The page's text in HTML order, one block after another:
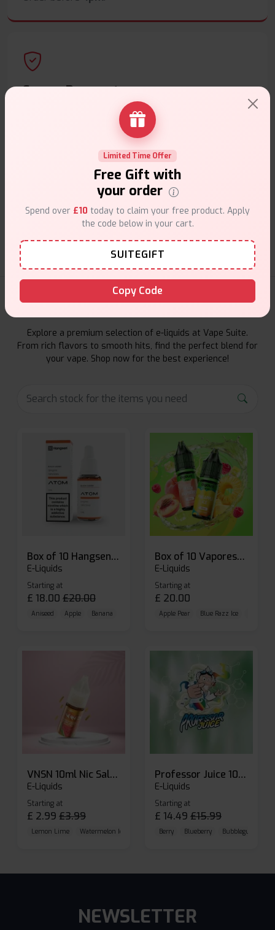
Secure Payments
Safe & trusted checkout.
Customer Support
Friendly help when you need it.
E-Liquids Products
Explore a premium selection of e-liquids at Vape Suite.
From rich flavors to smooth hits, find the perfect blend for
your vape. Shop now for the best experience!
Box of 10 Hangsen Atom 10ml E-liquid
E-Liquids
Starting at
£ 18.00 £20.00
Aniseed Apple Banana
Box of 10 Vaporesso Dojo Liq Nic Salts E-liquid
E-Liquids
Starting at
£ 20.00
Apple Pear Blue Razz Ice
VNSN 10ml Nic Salt E-liquid
E-Liquids
Starting at
£ 2.99 £3.99
Lemon Lime Watermelon Ice Blueberry Raspberry
Professor Juice 10ml Nic Salt E-liquid (Box of 10)
E-Liquids
Starting at
£ 14.49 £15.99
Berry Blueberry Bubblegum
Limited Time Offer
Free Gift with
your order
Spend over £10 today to claim your free product. Apply
the code below in your cart.
SUITEGIFT
Copy Code
NEWSLETTER